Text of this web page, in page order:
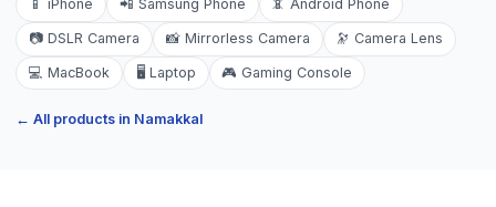
📱 iPhone 📲 Samsung Phone 📵 Android Phone
📷 DSLR Camera 📸 Mirrorless Camera 🔭 Camera Lens
💻 MacBook 🖥️ Laptop 🎮 Gaming Console
← All products in Namakkal